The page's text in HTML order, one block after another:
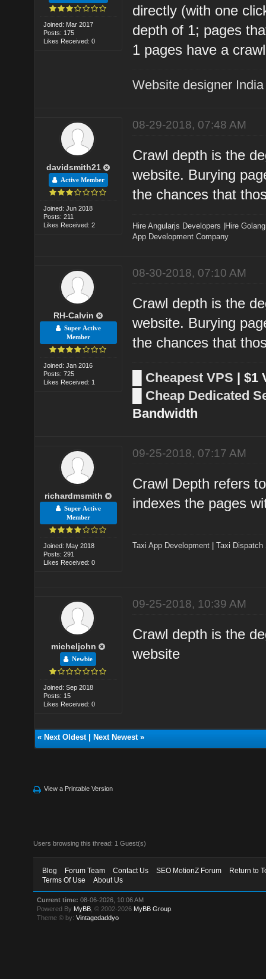
Joined: Mar 2017
Posts: 175
Likes Received: 0
directly (with one
depth of 1; pages
1 pages have a
Website designer India
davidsmith21
Active Member
Joined: Jun 2018
Posts: 211
Likes Received: 2
08-29-2018, 07:48 AM
Crawl depth is the
website. Burying
the chances that
Hire Angularjs Developers
Hire
App Development Company
RH-Calvin
Super Active
Member
Joined: Jan 2016
Posts: 725
Likes Received: 1
08-30-2018, 07:10 AM
Crawl depth is the
website. Burying
the chances that
Cheapest VPS | $1
Cheap Dedicated
Bandwidth
richardmsmith
Super Active
Member
Joined: May 2018
Posts: 291
Likes Received: 0
09-25-2018, 07:17 AM
Crawl Depth refers
indexes the pages
Taxi App Development |Taxi Dispatch
micheljohn
Newbie
Joined: Sep 2018
Posts: 15
Likes Received: 0
09-25-2018, 10:39 AM
Crawl depth is the
website
« Next Oldest| Next Newest»
View a Printable Version
Users browsing this thread: 1 Guest(s)
Blog Forum Team Contact Us SEO MotionZ Forum
Return to
Terms Of Use
About Us
Current time: 08-06-2026, 10:06 AM
Powered By MyBB , © 2002-2026 MyBB Group
Theme © by:Vintagedaddyo